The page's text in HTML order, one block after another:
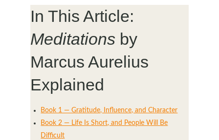
In This Article:
Meditations by
Marcus Aurelius
Explained
Book 1 — Gratitude, Influence, and Character
Book 2 — Life Is Short, and People Will Be
Difficult